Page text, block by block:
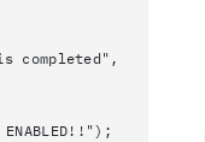
completed",